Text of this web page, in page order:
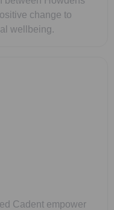
change to
wellbeing.
Cadent empower